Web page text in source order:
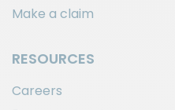
Make a claim
RESOURCES
Careers